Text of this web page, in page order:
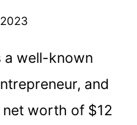
a well-known
and
worth of $12